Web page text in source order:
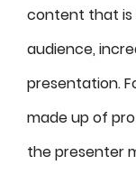
content that is
audience,
presentation.
made up of
the presenter